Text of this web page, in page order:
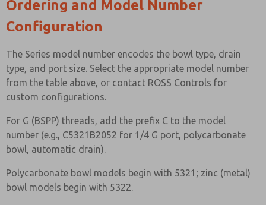
Ordering and Model Number
Configuration
The Series model number encodes the bowl type, drain
type, and port size. Select the appropriate model number
from the table above, or contact ROSS Controls for
custom configurations.
For G (BSPP) threads, add the prefix C to the model
number (e.g., C5321B2052 for 1/4 G port, polycarbonate
bowl, automatic drain).
Polycarbonate bowl models begin with 5321; zinc (metal)
bowl models begin with 5322.